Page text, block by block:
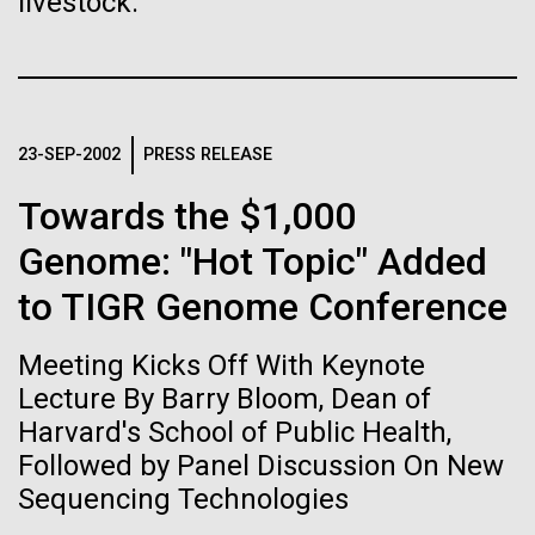
23-SEP-2002 PRESS RELEASE
Towards the $1,000
Genome: "Hot Topic" Added
to TIGR Genome Conference
Meeting Kicks Off With Keynote
Lecture By Barry Bloom, Dean of
Harvard's School of Public Health,
Followed by Panel Discussion On New
Sequencing Technologies
PhD&nbsp;who recently joined JCVI is another
new role as...
Infectious Disease Microbiome
Evolve
By watching “minimal” cells
regain the fitness they lost,
researchers are testing
whether a genome can be
Inline
Black (eps)| White (eps)
Raster
Black (png)
| White (png)